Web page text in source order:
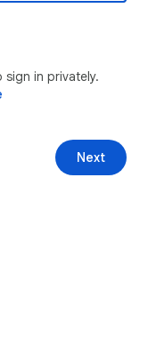
in privately.
Next